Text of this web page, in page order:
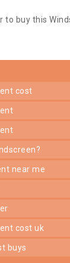
to buy this
cost
near me
cost uk
buys